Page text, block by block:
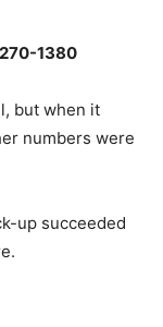
1380
but when it
numbers were
up succeeded